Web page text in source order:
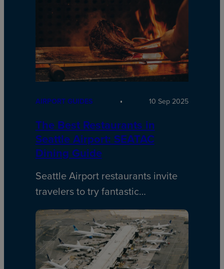
AIRPORT GUIDES 10 Sep 2025
The Best Restaurants in
Seattle Airport: SEATAC
Dining Guide
Seattle Airport restaurants invite
travelers to try fantastic…